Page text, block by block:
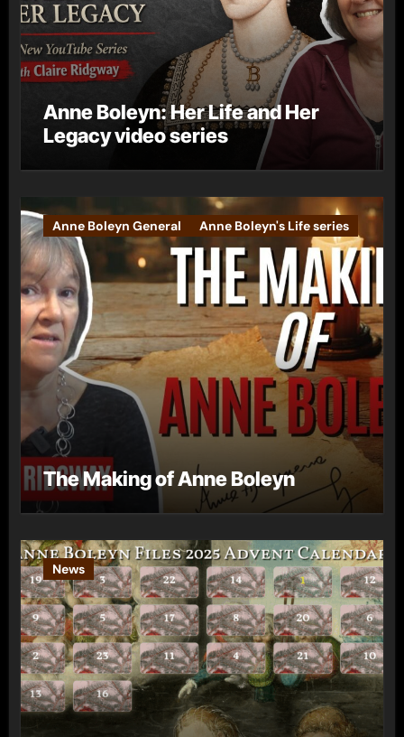
Anne Boleyn: Her Life and Her
Legacy video series
Anne Boleyn General Anne Boleyn's Life series
The Making of Anne Boleyn
News